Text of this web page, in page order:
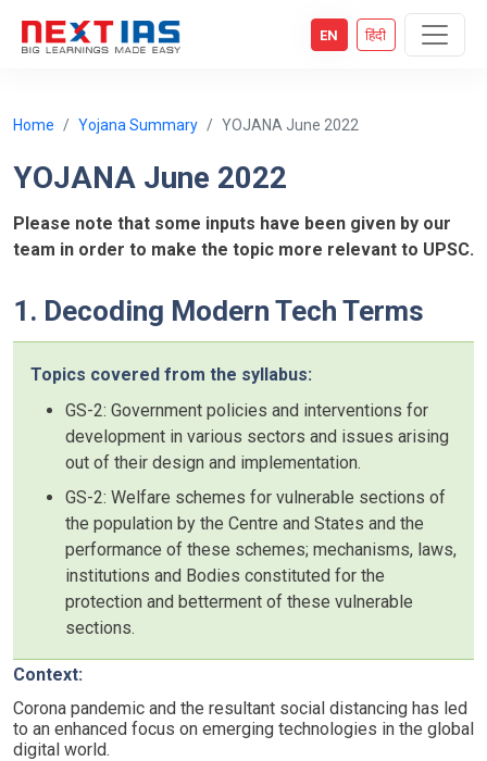
EN हिंदी
Home Yojana Summary YOJANA June 2022
YOJANA June 2022
Please note that some inputs have been given by our
team in order to make the topic more relevant to UPSC.
1. Decoding Modern Tech Terms
Topics covered from the syllabus:
GS-2: Government policies and interventions for
development in various sectors and issues arising
out of their design and implementation.
GS-2: Welfare schemes for vulnerable sections of
the population by the Centre and States and the
performance of these schemes; mechanisms, laws,
institutions and Bodies constituted for the
protection and betterment of these vulnerable
sections.
Context:
Corona pandemic and the resultant social distancing has led
to an enhanced focus on emerging technologies in the global
digital world.